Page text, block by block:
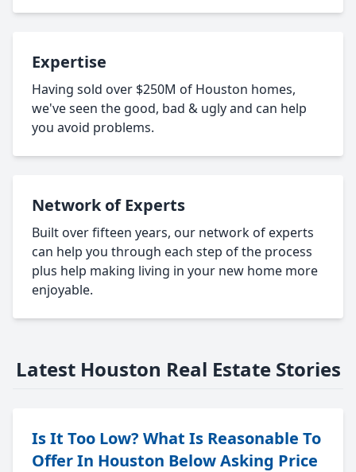
Expertise
Having sold over $250M of Houston homes,
we've seen the good, bad & ugly and can help
you avoid problems.
Network of Experts
Built over fifteen years, our network of experts
can help you through each step of the process
plus help making living in your new home more
enjoyable.
Latest Houston Real Estate Stories
Is It Too Low? What Is Reasonable To
Offer In Houston Below Asking Price